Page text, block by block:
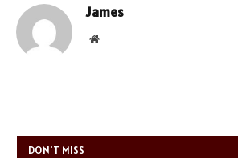
James
Website
DON'T MISS